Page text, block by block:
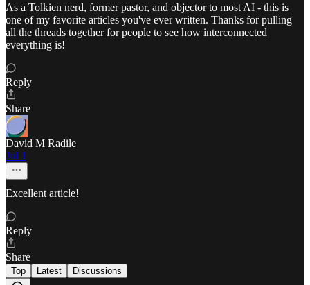
As a Tolkien nerd, former pastor, and objector to most AI - this is
one of my favorite articles you've ever written. Thanks for pulling
all the threads together for people to see how interconnected
everything is!
Reply
Share
David M Radile
Jul 1
Excellent article!
Reply
Share
Top Latest Discussions